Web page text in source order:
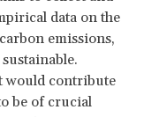
data on the
emissions,
would contribute
be of crucial